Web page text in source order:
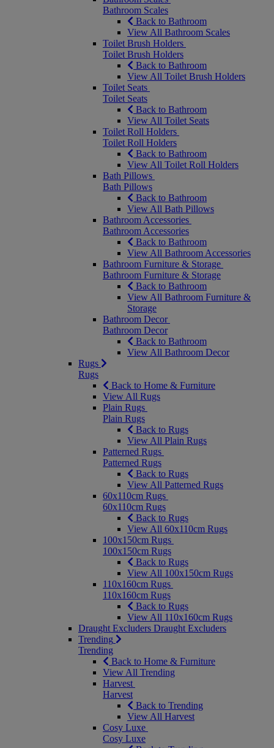
Bathroom Scales
Back to Bathroom
View All Bathroom Scales
Toilet Brush Holders
Toilet Brush Holders
Back to Bathroom
View All Toilet Brush Holders
Toilet Seats
Toilet Seats
Back to Bathroom
View All Toilet Seats
Toilet Roll Holders
Toilet Roll Holders
Back to Bathroom
View All Toilet Roll Holders
Bath Pillows
Bath Pillows
Back to Bathroom
View All Bath Pillows
Bathroom Accessories
Bathroom Accessories
Back to Bathroom
View All Bathroom Accessories
Bathroom Furniture & Storage
Bathroom Furniture & Storage
Back to Bathroom
View All Bathroom Furniture &
Storage
Bathroom Decor
Bathroom Decor
Back to Bathroom
View All Bathroom Decor
Rugs
Rugs
Back to Home & Furniture
View All Rugs
Plain Rugs
Plain Rugs
Back to Rugs
View All Plain Rugs
Patterned Rugs
Patterned Rugs
Back to Rugs
View All Patterned Rugs
60x110cm Rugs
60x110cm Rugs
Back to Rugs
View All 60x110cm Rugs
100x150cm Rugs
100x150cm Rugs
Back to Rugs
View All 100x150cm Rugs
110x160cm Rugs
110x160cm Rugs
Back to Rugs
View All 110x160cm Rugs
Draught Excluders Draught Excluders
Trending
Trending
Back to Home & Furniture
View All Trending
Harvest
Harvest
Back to Trending
View All Harvest
Cosy Luxe
Cosy Luxe